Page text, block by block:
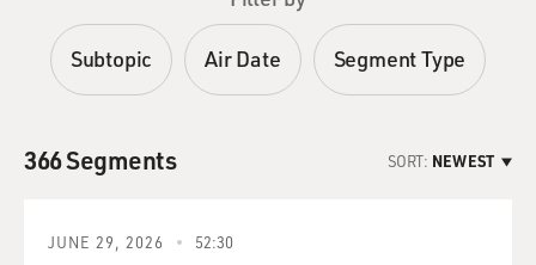
Subtopic Air Date Segment Type
366 Segments SORT: NEWEST
JUNE 29, 2026 52:30